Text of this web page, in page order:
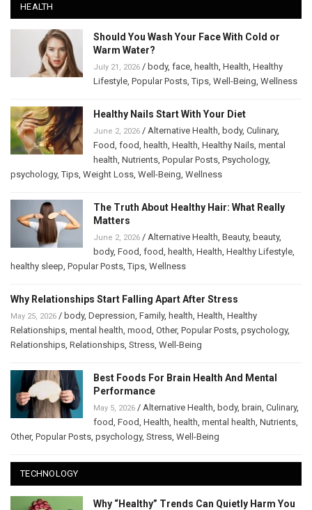
HEALTH
Should You Wash Your Face With Cold or
Warm Water?
July 21, 2026 / body, face health Health Healthy
Lifestyle Popular Posts ,Tips Well-Being Wellness
Healthy Nails Start With Your Diet
June 2, 2026 / Alternative Health body, Culinary,
Food food health Health Healthy Nails mental
health Nutrients Popular Posts Psychology,
psychology,Tips Weight Loss Well-Being Wellness
The Truth About Healthy Hair: What Really
Matters
June 2, 2026 / Alternative Health Beauty, beauty,
body, Food food health Health Healthy Lifestyle
healthy sleep Popular Posts ,Tips Wellness
Why Relationships Start Falling Apart After Stress
May 25, 2026 / body, Depression Family, health Health Healthy
Relationships mental health mood Other, Popular Posts psychology,
Relationships Relationships Stress Well-Being
Best Foods For Brain Health And Mental
Performance
May 5, 2026 / Alternative Health body, brain Culinary,
food Food Health health mental health Nutrients
Other, Popular Posts psychology, Stress Well-Being
TECHNOLOGY
Why “Healthy” Trends Can Quietly Harm You